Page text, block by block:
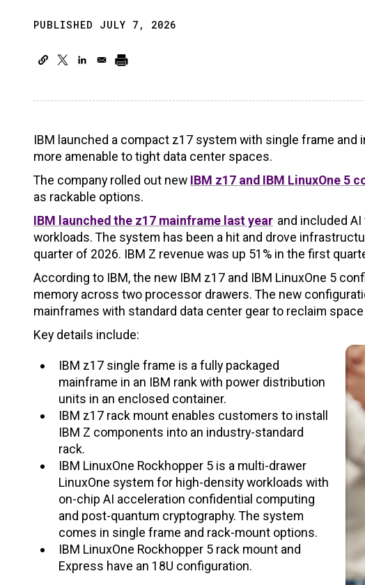
PUBLISHED JULY 7, 2026
IBM launched a compact z17 system with single frame
more amenable to tight data center spaces.
The company rolled out new IBM z17 and IBM LinuxOne 5
as rackable options.
IBM launched the z17 mainframe last year and included
workloads. The system has been a hit and drove
quarter of 2026. IBM Z revenue was up 51% in the first
According to IBM, the new IBM z17 and IBM LinuxOne 5
memory across two processor drawers. The new
mainframes with standard data center gear to reclaim
Key details include:
IBM z17 single frame is a fully packaged
mainframe in an IBM rank with power distribution
units in an enclosed container.
IBM z17 rack mount enables customers to install
IBM Z components into an industry-standard
rack.
IBM LinuxOne Rockhopper 5 is a multi-drawer
LinuxOne system for high-density workloads with
on-chip AI acceleration confidential computing
and post-quantum cryptography. The system
comes in single frame and rack-mount options.
IBM LinuxOne Rockhopper 5 rack mount and
Express have an 18U configuration.